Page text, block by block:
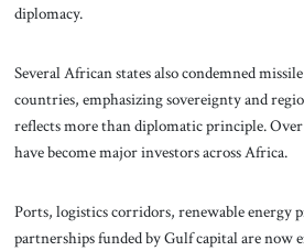
diplomacy.
Several African states also condemned
countries, emphasizing sovereignty and
reflects more than diplomatic principle. Over
have become major investors across Africa.
Ports, logistics corridors, renewable energy
partnerships funded by Gulf capital are now